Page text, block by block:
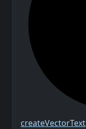
createVectorText